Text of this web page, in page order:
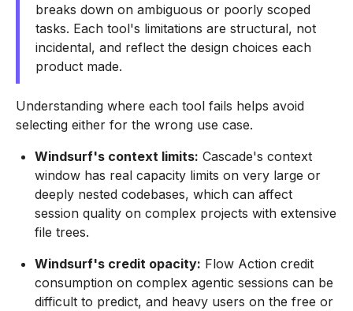
breaks down on ambiguous or poorly scoped
tasks. Each tool's limitations are structural, not
incidental, and reflect the design choices each
product made.
Understanding where each tool fails helps avoid
selecting either for the wrong use case.
Windsurf's context limits: Cascade's context
window has real capacity limits on very large or
deeply nested codebases, which can affect
session quality on complex projects with extensive
file trees.
Windsurf's credit opacity: Flow Action credit
consumption on complex agentic sessions can be
difficult to predict, and heavy users on the free or